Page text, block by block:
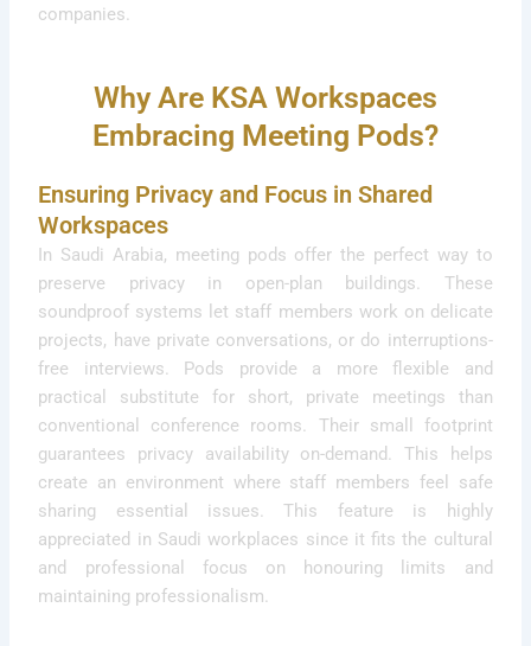
companies.
Why Are KSA Workspaces
Embracing Meeting Pods?
Ensuring Privacy and Focus in Shared
Workspaces
In Saudi Arabia, meeting pods offer the perfect way to
preserve privacy in open-plan buildings. These
soundproof systems let staff members work on delicate
projects, have private conversations, or do interruptions-
free interviews. Pods provide a more flexible and
practical substitute for short, private meetings than
conventional conference rooms. Their small footprint
guarantees privacy availability on-demand. This helps
create an environment where staff members feel safe
sharing essential issues. This feature is highly
appreciated in Saudi workplaces since it fits the cultural
and professional focus on honouring limits and
maintaining professionalism.